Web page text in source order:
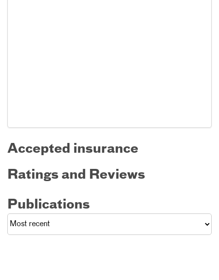
Accepted insurance
Ratings and Reviews
Publications